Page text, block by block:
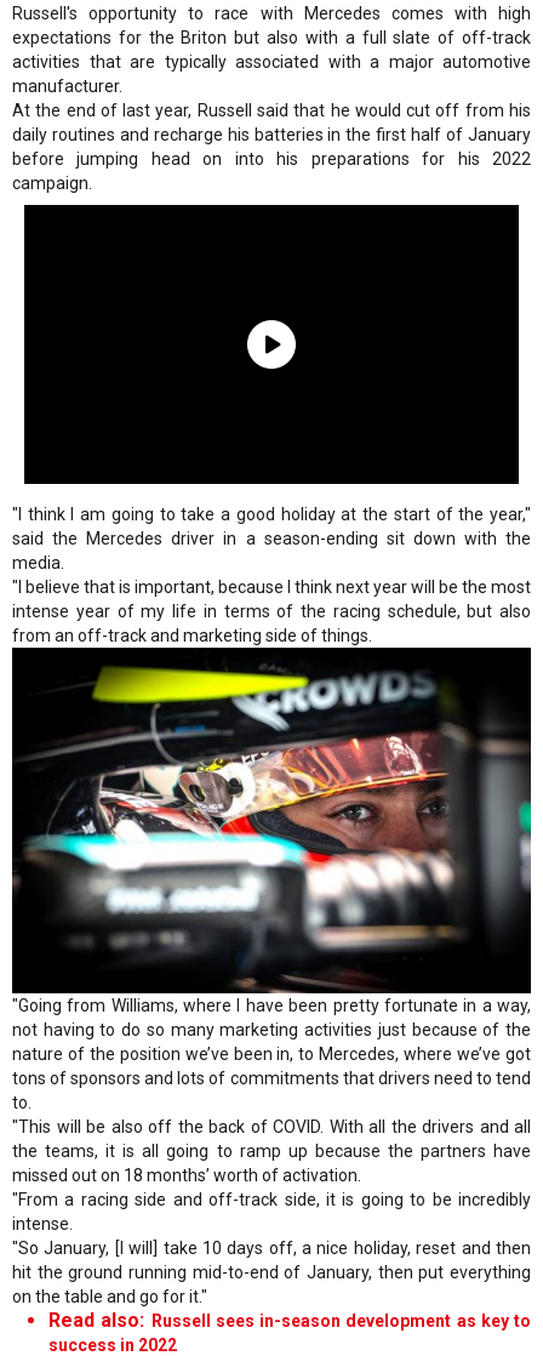
Russell's opportunity to race with Mercedes comes with high
expectations for the Briton but also with a full slate of off-track
activities that are typically associated with a major automotive
manufacturer.
At the end of last year, Russell said that he would cut off from his
daily routines and recharge his batteries in the first half of January
before jumping head on into his preparations for his 2022
campaign.
"I think I am going to take a good holiday at the start of the year,"
said the Mercedes driver in a season-ending sit down with the
media.
"I believe that is important, because I think next year will be the most
intense year of my life in terms of the racing schedule, but also
from an off-track and marketing side of things.
"Going from Williams, where I have been pretty fortunate in a way,
not having to do so many marketing activities just because of the
nature of the position we’ve been in, to Mercedes, where we’ve got
tons of sponsors and lots of commitments that drivers need to tend
to.
"This will be also off the back of COVID. With all the drivers and all
the teams, it is all going to ramp up because the partners have
missed out on 18 months’ worth of activation.
"From a racing side and off-track side, it is going to be incredibly
intense.
"So January, [I will] take 10 days off, a nice holiday, reset and then
hit the ground running mid-to-end of January, then put everything
on the table and go for it."
Read also: Russell sees in-season development as key to
success in 2022